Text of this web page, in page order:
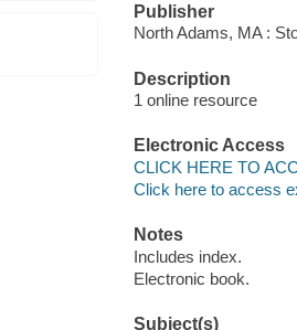
Publisher
North Adams, MA :
Description
1 online resource
Electronic Access
CLICK HERE TO
Click here to access
Notes
Includes index.
Electronic book.
Subject(s)